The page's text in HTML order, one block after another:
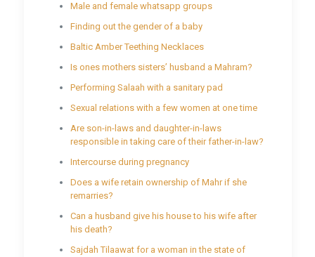
Male and female whatsapp groups
Finding out the gender of a baby
Baltic Amber Teething Necklaces
Is ones mothers sisters’ husband a Mahram?
Performing Salaah with a sanitary pad
Sexual relations with a few women at one time
Are son-in-laws and daughter-in-laws
responsible in taking care of their father-in-law?
Intercourse during pregnancy
Does a wife retain ownership of Mahr if she
remarries?
Can a husband give his house to his wife after
his death?
Sajdah Tilaawat for a woman in the state of